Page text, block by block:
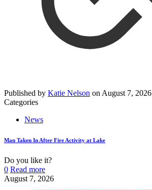
Published by Katie Nelson on August 7, 2026
Categories
News
Man Taken In After Fire Activity at Lake
Do you like it?
0 Read more
August 7, 2026